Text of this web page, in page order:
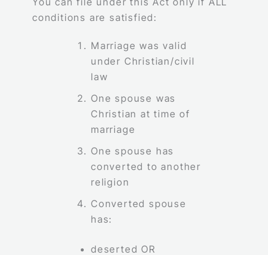
conditions are satisfied:
Marriage was valid
under Christian/civil
law
One spouse was
Christian at time of
marriage
One spouse has
converted to another
religion
Converted spouse
has:
deserted OR